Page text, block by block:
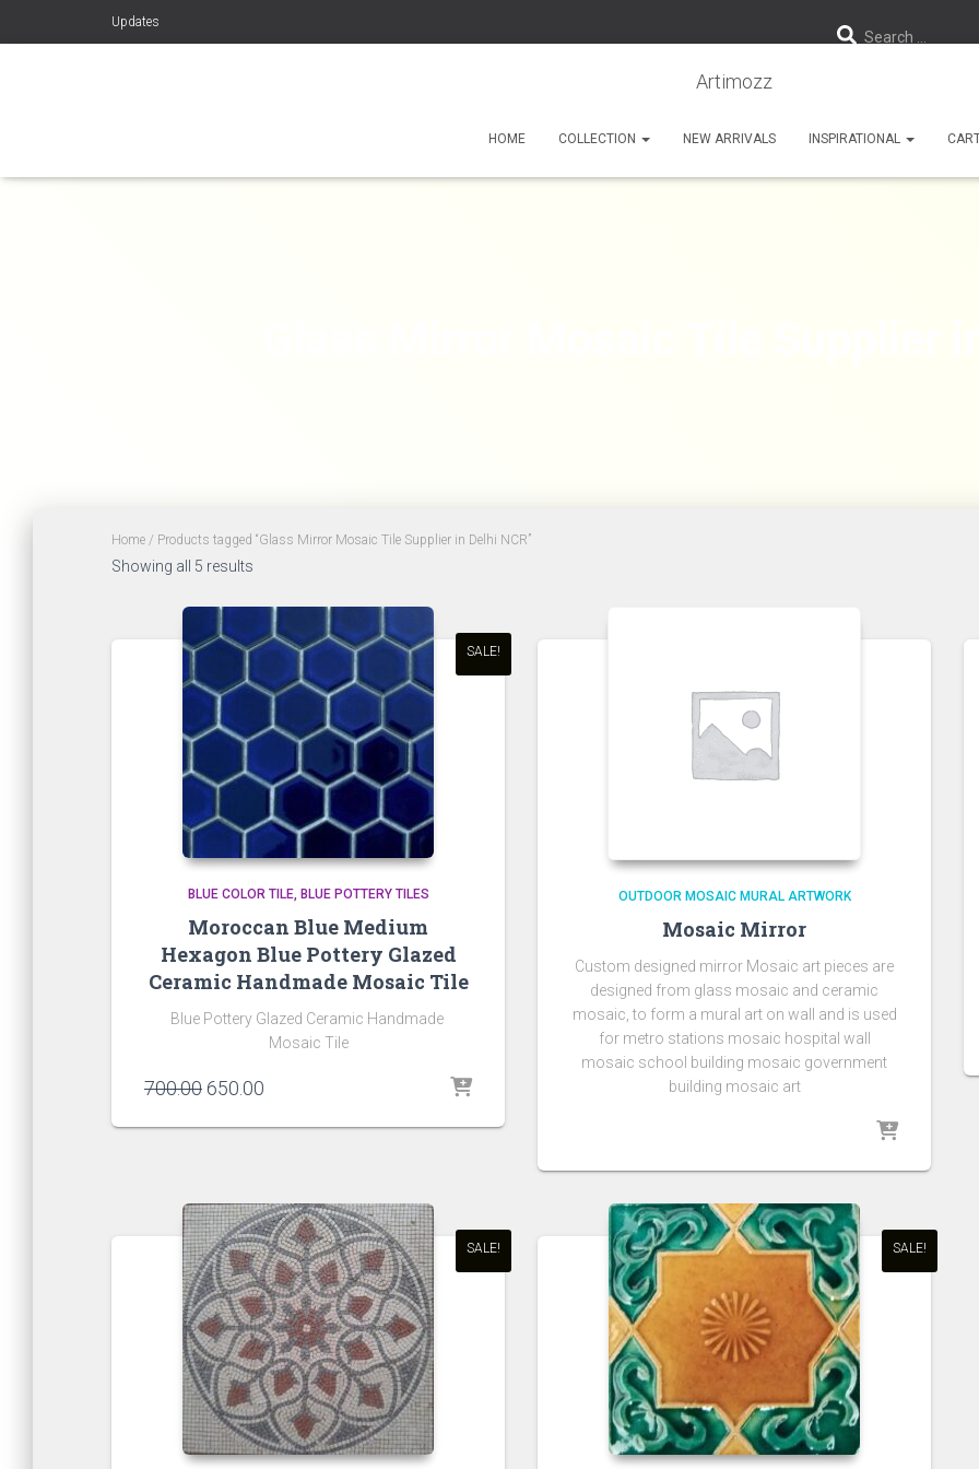
Search …
Updates
Artimozz
HOME COLLECTION NEW ARRIVALS INSPIRATIONAL
Home / Products tagged “Glass Mirror Mosaic Tile Supplier in Delhi NCR”
Showing all 5 results
latest
SALE!
BLUE COLOR TILE BLUE POTTERY TILES
Moroccan Blue Medium
Hexagon Blue Pottery Glazed
Ceramic Handmade Mosaic Tile
Blue Pottery Glazed Ceramic Handmade
Mosaic Tile
700.00 Original
was:
650.00
is:
OUTDOOR MOSAIC MURAL ARTWORK
Mosaic Mirror
Custom designed mirror Mosaic art pieces are
designed from glass mosaic and ceramic
mosaic, to form a mural art on wall and is used
for metro stations mosaic hospital wall
mosaic school building mosaic government
building mosaic art
SALE! SALE!